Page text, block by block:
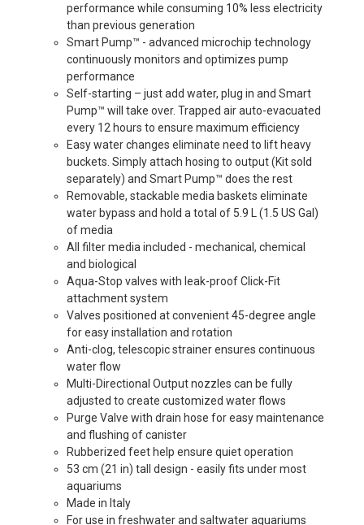
performance while consuming 10% less electricity
than previous generation
Smart Pump™ - advanced microchip technology
continuously monitors and optimizes pump
performance
Self-starting – just add water, plug in and Smart
Pump™ will take over. Trapped air auto-evacuated
every 12 hours to ensure maximum efficiency
Easy water changes eliminate need to lift heavy
buckets. Simply attach hosing to output (Kit sold
separately) and Smart Pump™ does the rest
Removable, stackable media baskets eliminate
water bypass and hold a total of 5.9 L (1.5 US Gal)
of media
All filter media included - mechanical, chemical
and biological
Aqua-Stop valves with leak-proof Click-Fit
attachment system
Valves positioned at convenient 45-degree angle
for easy installation and rotation
Anti-clog, telescopic strainer ensures continuous
water flow
Multi-Directional Output nozzles can be fully
adjusted to create customized water flows
Purge Valve with drain hose for easy maintenance
and flushing of canister
Rubberized feet help ensure quiet operation
53 cm (21 in) tall design - easily fits under most
aquariums
Made in Italy
For use in freshwater and saltwater aquariums